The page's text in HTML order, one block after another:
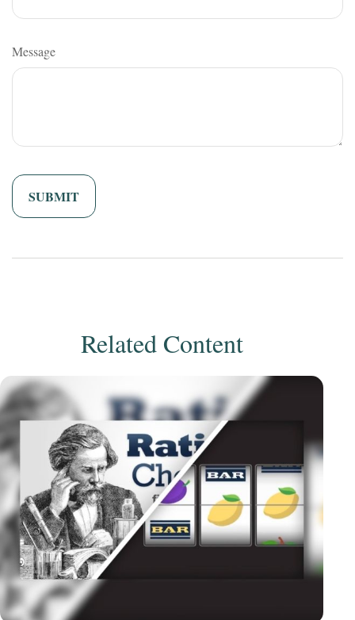
Message
Related Content